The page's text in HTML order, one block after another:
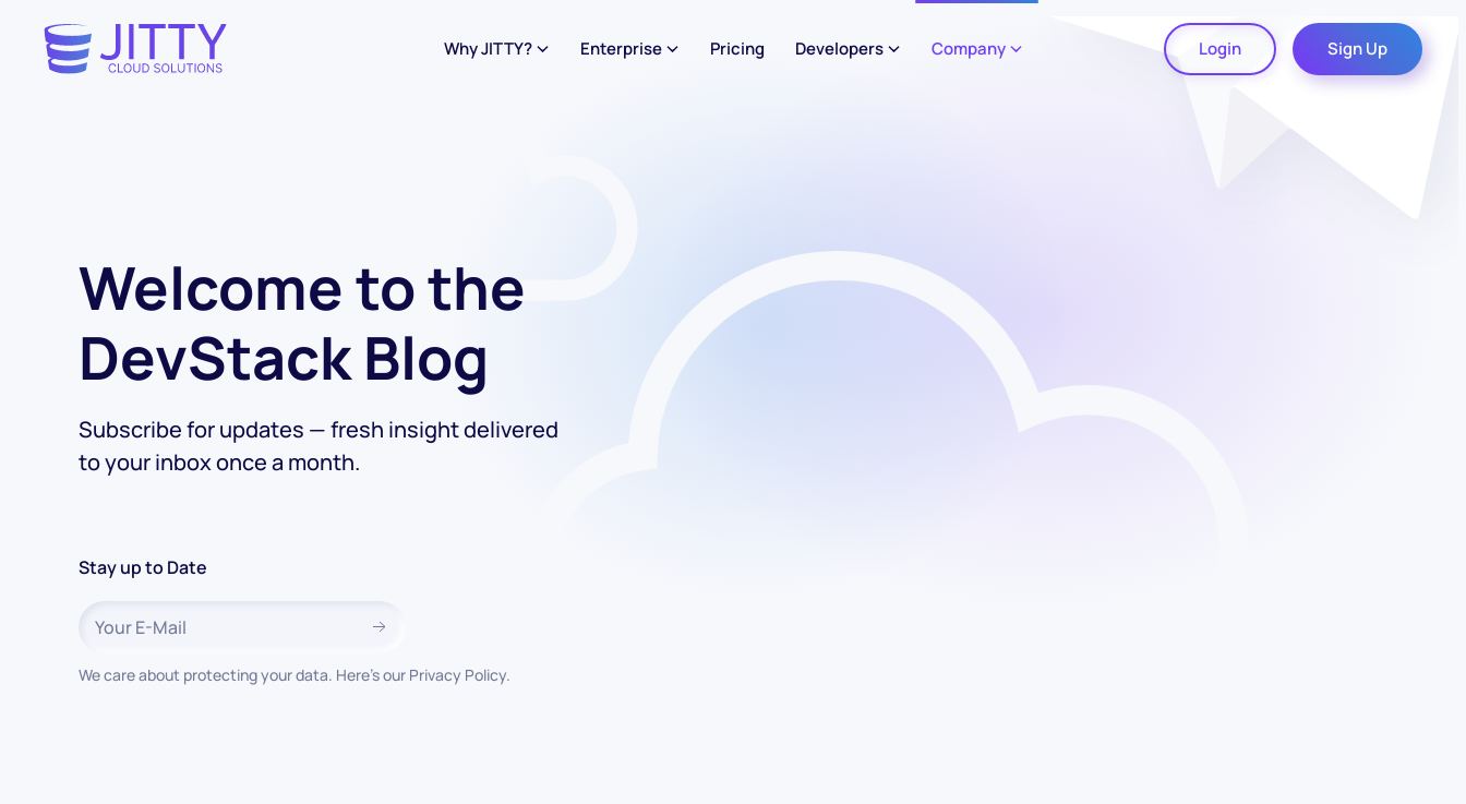
Skip to main content
Why JITTY? Enterprise Pricing Developers Company Login Sign Up
Welcome to the
DevStack Blog
Subscribe for updates — fresh insight delivered
to your inbox once a month.
Stay up to Date
We care about protecting your data. Here’s our Privacy Policy.